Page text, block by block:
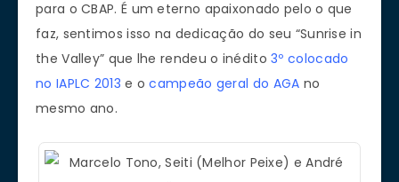
para o CBAP. É um eterno apaixonado pelo o que
faz, sentimos isso na dedicação do seu “Sunrise in
the Valley” que lhe rendeu o inédito3º colocado
no IAPLC 2013 e ocampeão geral do AGA no
mesmo ano.